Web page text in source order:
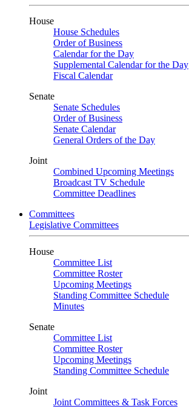
House
House Schedules
Order of Business
Calendar for the Day
Supplemental Calendar for the Day
Fiscal Calendar
Senate
Senate Schedules
Order of Business
Senate Calendar
General Orders of the Day
Joint
Combined Upcoming Meetings
Broadcast TV Schedule
Committee Deadlines
Committees
Legislative Committees
House
Committee List
Committee Roster
Upcoming Meetings
Standing Committee Schedule
Minutes
Senate
Committee List
Committee Roster
Upcoming Meetings
Standing Committee Schedule
Joint
Joint Committees & Task Forces